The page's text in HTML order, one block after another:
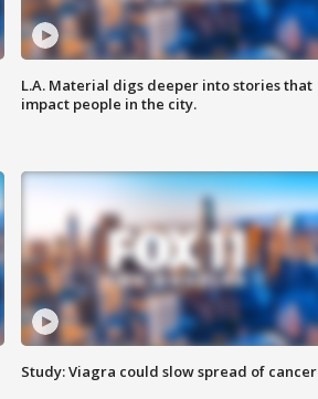
L.A. Material digs deeper into stories that
impact people in the city.
Study: Viagra could slow spread of cancer